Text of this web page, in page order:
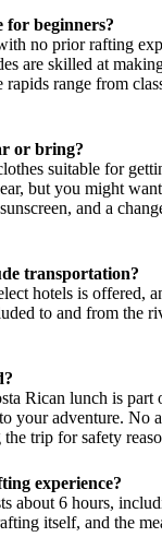
for beginners?
no prior rafting
are skilled at
rapids range from
or bring?
suitable for
but you might
and a
transportation?
hotels is offered,
to and from the
Rican lunch is part
your adventure. No
trip for safety
experience?
about 6 hours,
itself, and the